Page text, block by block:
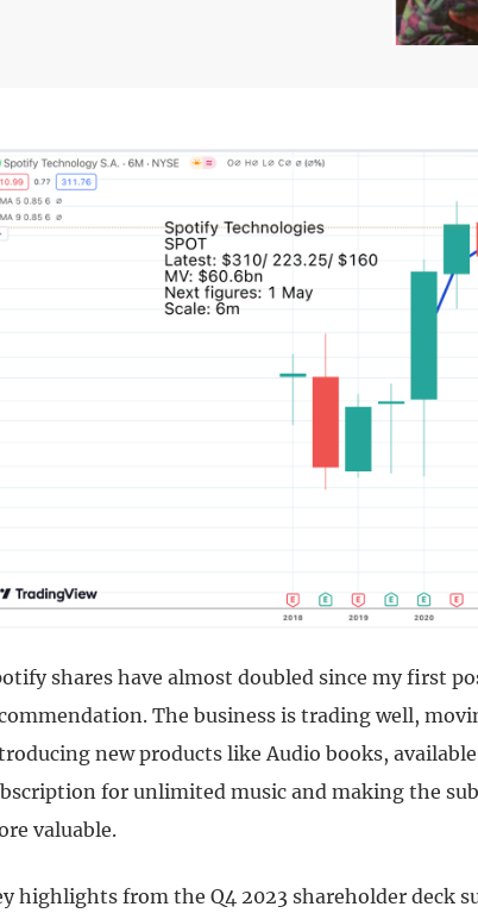
shares have almost doubled since my first
The business is trading well,
new products like Audio books,
for unlimited music and making the
valuable.
highlights from the Q4 2023 shareholder deck